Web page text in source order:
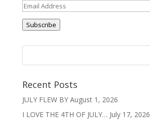
Email
Address
Subscribe
Recent Posts
JULY FLEW BY August 1, 2026
I LOVE THE 4TH OF JULY… July 17, 2026